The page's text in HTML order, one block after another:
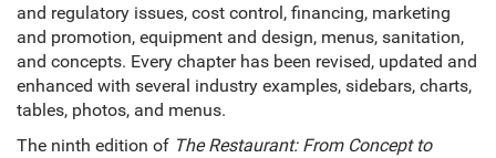
and regulatory issues, cost control, financing, marketing
and promotion, equipment and design, menus, sanitation,
and concepts. Every chapter has been revised, updated and
enhanced with several industry examples, sidebars, charts,
tables, photos, and menus.
The ninth edition of The Restaurant: From Concept to